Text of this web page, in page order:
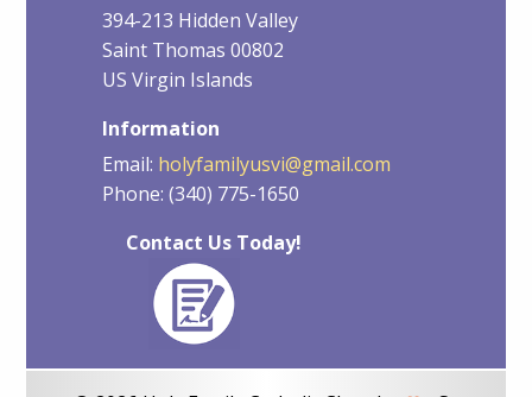
394-213 Hidden Valley
Saint Thomas 00802
US Virgin Islands
Information
Email: holyfamilyusvi@gmail.com
Phone: (340) 775-1650
Contact Us Today!